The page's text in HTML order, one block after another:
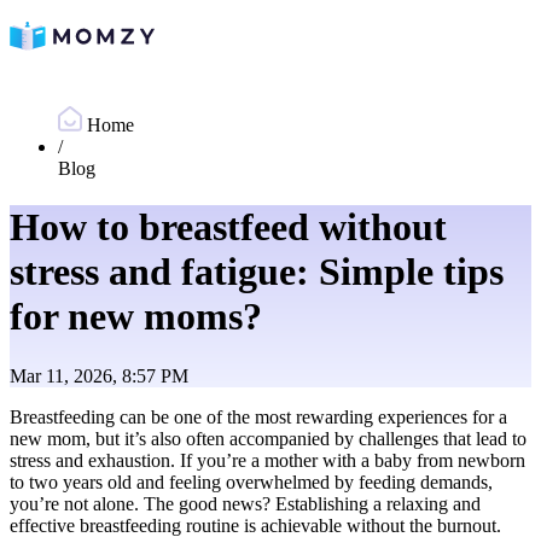
Home
/
Blog
How to breastfeed without
stress and fatigue: Simple tips
for new moms?
Mar 11, 2026, 8:57 PM
Breastfeeding can be one of the most rewarding experiences for a
new mom, but it’s also often accompanied by challenges that lead to
stress and exhaustion. If you’re a mother with a baby from newborn
to two years old and feeling overwhelmed by feeding demands,
you’re not alone. The good news? Establishing a relaxing and
effective breastfeeding routine is achievable without the burnout.